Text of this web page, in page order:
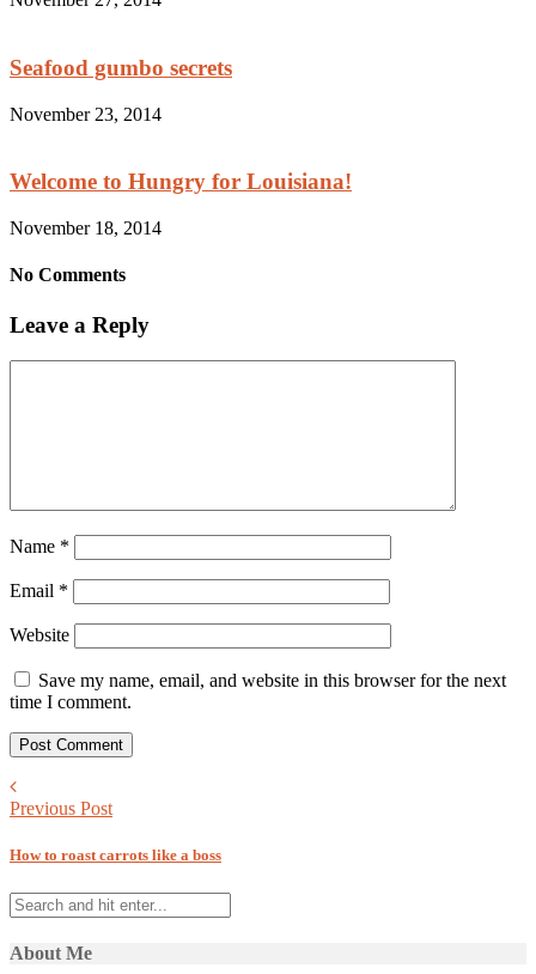
Seafood gumbo secrets
November 23, 2014
Welcome to Hungry for Louisiana!
November 18, 2014
No Comments
Leave a Reply
Name *
Email *
Website
Save my name, email, and website in this browser for the next
time I comment.
Previous Post
How to roast carrots like a boss
About Me